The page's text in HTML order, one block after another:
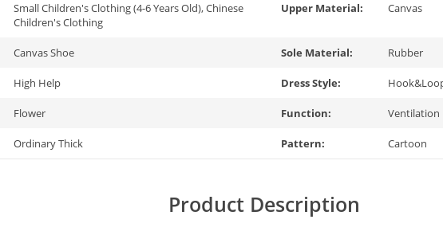
Small Children's Clothing (4-6 Years Old), Chinese
Children's Clothing
Upper Material: Canvas
Canvas Shoe Sole Material: Rubber
High Help Dress Style:
Flower Function: Ventilation
Ordinary Thick Pattern: Cartoon
Product Description